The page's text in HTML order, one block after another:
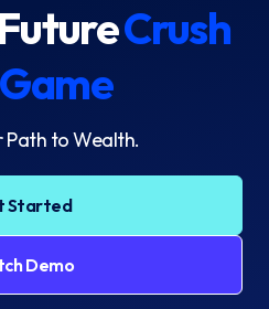
Crush
Path to Wealth.
Started
Demo